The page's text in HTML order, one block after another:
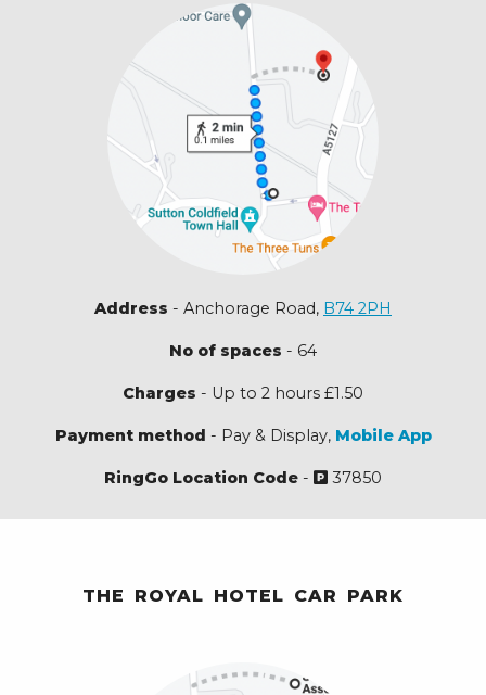
Address - Anchorage Road, B74 2PH
No of spaces - 64
Charges - Up to 2 hours £1.50
Payment method - Pay & Display, Mobile App
RingGo Location Code - 37850
THE ROYAL HOTEL CAR PARK